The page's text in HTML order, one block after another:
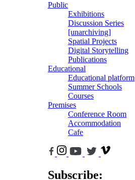
Public
Exhibitions
Discussion Series
[unarchiving]
Spatial Projects
Digital Storytelling
Publications
Educational
Educational platform
Summer Schools
Courses
Premises
Conference Room
Accommodation
Cafe
Subscribe: